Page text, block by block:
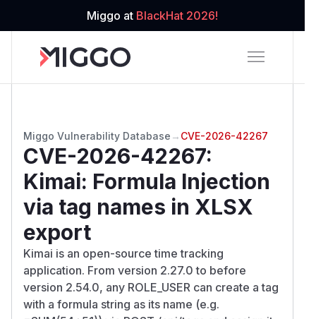
Miggo at BlackHat 2026!
Miggo Vulnerability Database → CVE-2026-42267
CVE-2026-42267:
Kimai: Formula Injection
via tag names in XLSX
export
Kimai is an open-source time tracking
application. From version 2.27.0 to before
version 2.54.0, any ROLE_USER can create a tag
with a formula string as its name (e.g.